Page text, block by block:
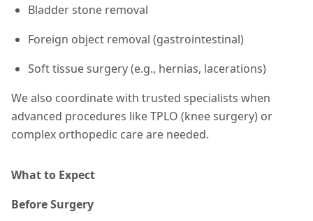
Bladder stone removal
Foreign object removal (gastrointestinal)
Soft tissue surgery (e.g., hernias, lacerations)
We also coordinate with trusted specialists when
advanced procedures like TPLO (knee surgery) or
complex orthopedic care are needed.
What to Expect
Before Surgery